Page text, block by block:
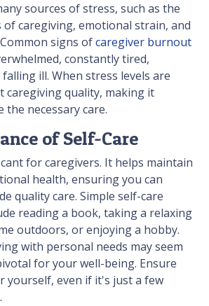
sources of stress, such as the
of caregiving, emotional strain, and
signs ofcaregiver burnout
constantly tired,
ill. When stress levels are
caregiving quality, making it
necessary care.
of Self-Care
for caregivers. It helps maintain
health, ensuring you can
quality care. Simple self-care
reading a book, taking a relaxing
outdoors, or enjoying a hobby.
with personal needs may seem
for your well-being. Ensure
yourself, even if it's just a few